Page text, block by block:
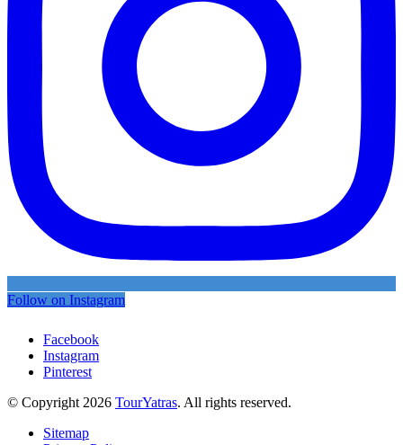
Follow on Instagram
Facebook
Instagram
Pinterest
© Copyright 2026 TourYatras. All rights reserved.
Sitemap